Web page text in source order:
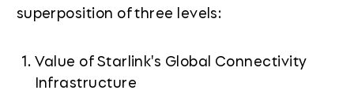
superposition of three levels:
Value of Starlink's Global Connectivity
Infrastructure